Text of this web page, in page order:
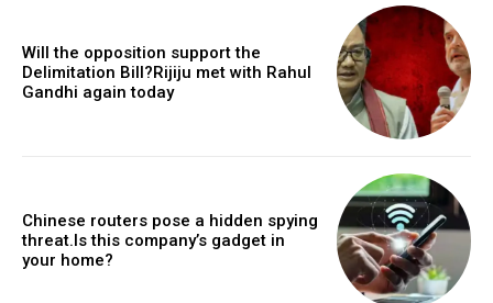
Will the opposition support the
Delimitation Bill?Rijiju met with Rahul
Gandhi again today
Chinese routers pose a hidden spying
threat.Is this company’s gadget in
your home?